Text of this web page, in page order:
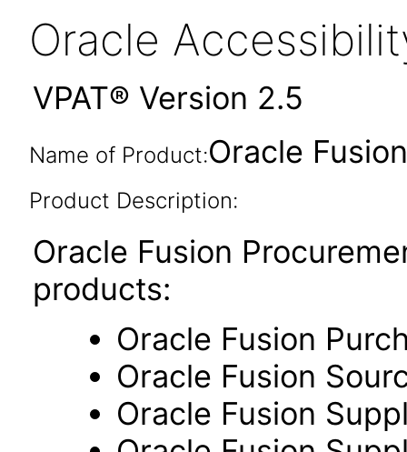
Oracle
VPAT® Version 2.5
Name of Product:Oracle
Product Description:
Oracle Fusion
products:
Oracle Fusion
Oracle Fusion
Oracle Fusion